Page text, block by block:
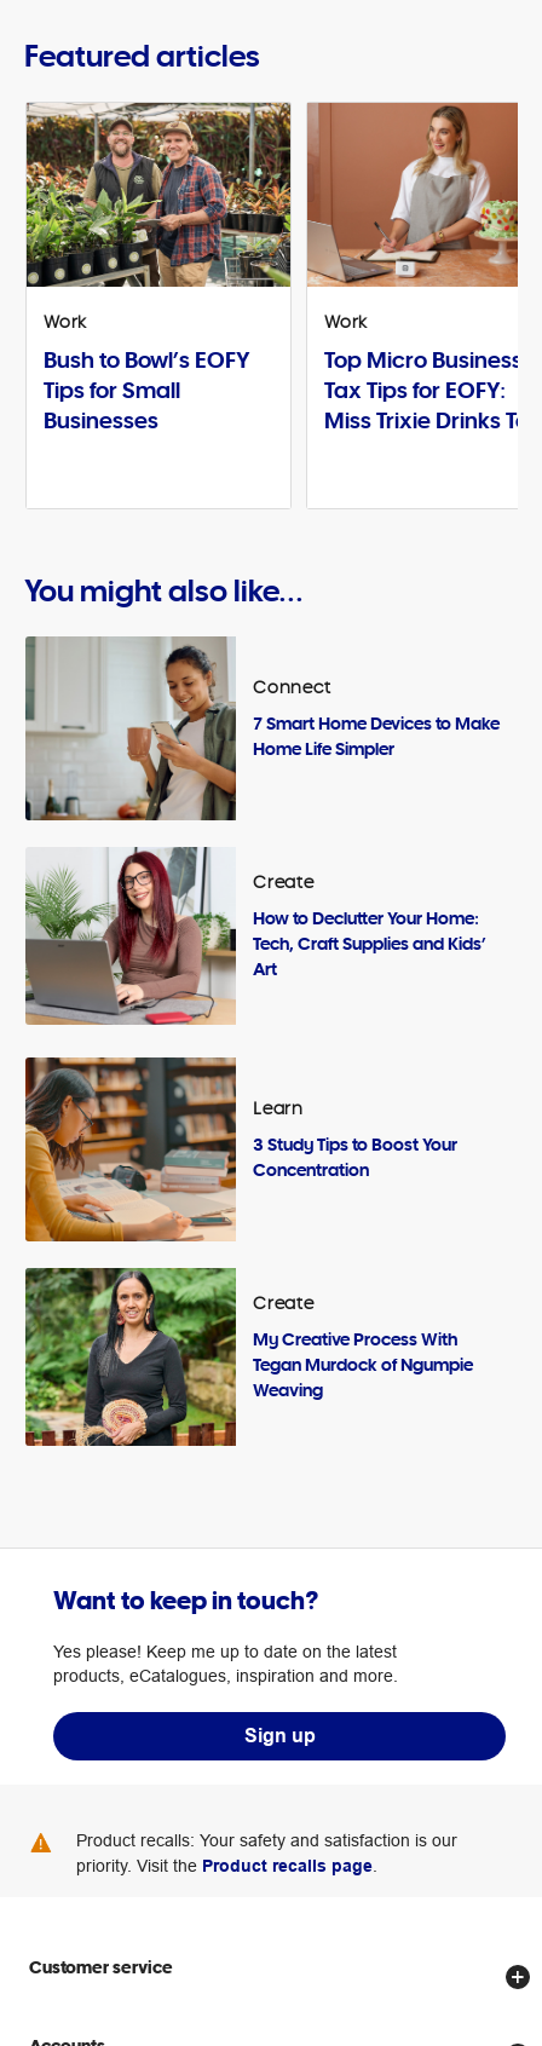
Featured articles
Work
Bush to Bowl’s EOFY
Tips for Small
Businesses
Work
Top Micro Business
Tax Tips for EOFY:
Miss Trixie Drinks Tea
You might also like...
Connect
7 Smart Home Devices to Make
Home Life Simpler
Create
How to Declutter Your Home:
Tech, Craft Supplies and Kids’
Art
Learn
3 Study Tips to Boost Your
Concentration
Create
My Creative Process With
Tegan Murdock of Ngumpie
Weaving
Want to keep in touch?
Yes please! Keep me up to date on the latest
products, eCatalogues, inspiration and more.
Sign up
Product recalls: Your safety and satisfaction is our
priority. Visit the Product recalls page
Customer service
Store locator